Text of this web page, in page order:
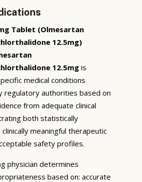
Tablet (Olmesartan
12.5mg)
12.5mg is
medical conditions
regulatory authorities based on
from adequate clinical
both statistically
meaningful therapeutic
safety profiles.
physician determines
based on: accurate